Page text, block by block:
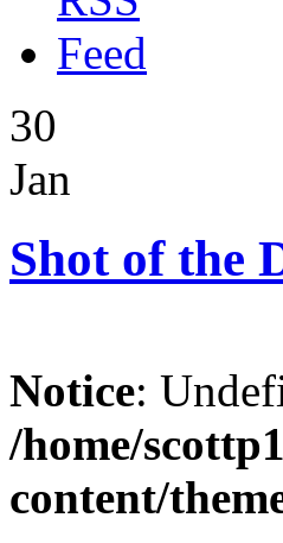
30
Jan
Shot of the
Notice:
/home/
content/